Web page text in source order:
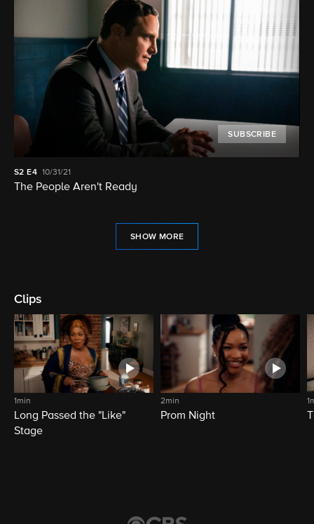
SUBSCRIBE
S2 E4 10/31/21
The People Aren't Ready
SHOW MORE
Clips
1min
Long Passed the "Like"
Stage
2min
Prom Night